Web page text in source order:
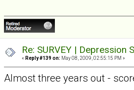
Re: SURVEY |
« Reply #139 on: May 08, 2009, 02:55:15 PM »
Almost three years out -